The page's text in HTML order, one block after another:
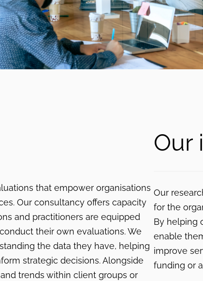
that empower organisations
Our consultancy offers capacity
and practitioners are equipped
their own evaluations. We
the data they have, helping
strategic decisions. Alongside
trends within client groups or
Our
Our
for the
By helping
enable
improve
funding or